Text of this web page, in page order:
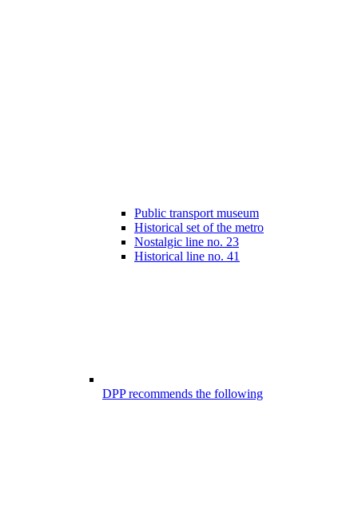
Public transport museum
Historical set of the metro
Nostalgic line no. 23
Historical line no. 41
DPP recommends the following